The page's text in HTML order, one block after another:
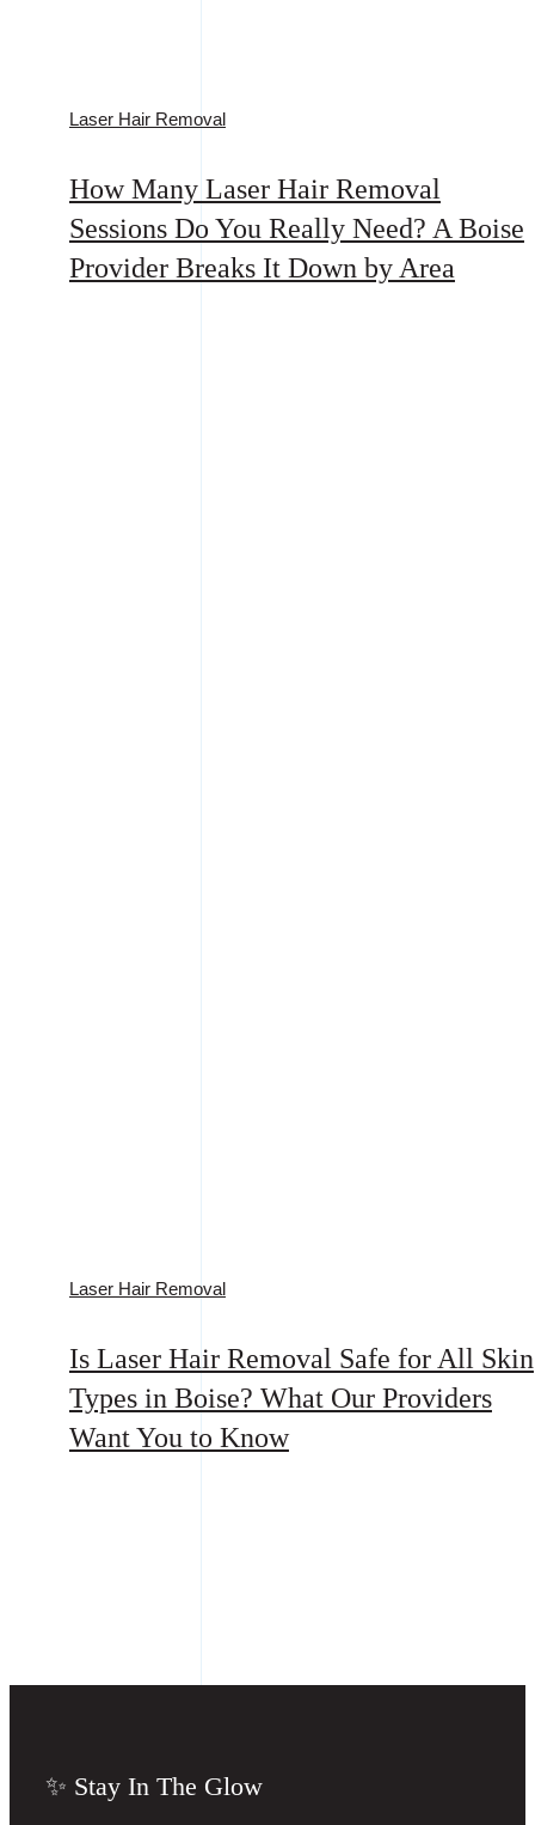
Laser Hair Removal
How Many Laser Hair Removal
Sessions Do You Really Need? A Boise
Provider Breaks It Down by Area
Laser Hair Removal
Is Laser Hair Removal Safe for All Skin
Types in Boise? What Our Providers
Want You to Know
✨ Stay In The Glow